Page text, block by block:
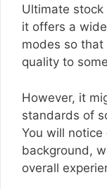
Ultimate
it offers a
modes so
quality to
However, it
standards of
You will
background,
overall